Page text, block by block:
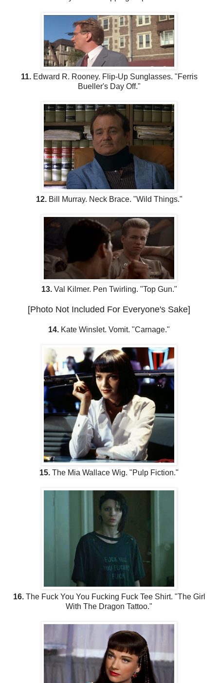
11.Edward R. Rooney. Flip-Up Sunglasses. "Ferris
Bueller's Day Off."
12.Bill Murray. Neck Brace. "Wild Things."
13.Val Kilmer. Pen Twirling. "Top Gun."
[Photo Not Included For Everyone's Sake]
14. Kate Winslet. Vomit. "Carnage."
15. The Mia Wallace Wig. "Pulp Fiction."
16.The Fuck You You Fucking Fuck Tee Shirt. "The Girl
With The Dragon Tattoo."